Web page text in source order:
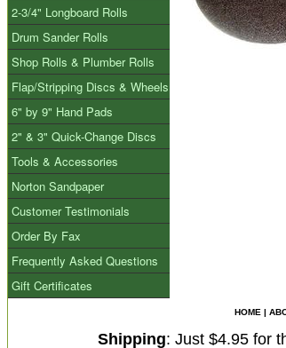
2-3/4" Longboard Rolls
Drum Sander Rolls
Shop Rolls & Plumber Rolls
Flap/Stripping Discs & Wheels
6" by 9" Hand Pads
2" & 3" Quick-Change Discs
Tools & Accessories
Norton Sandpaper
Customer Testimonials
Order By Fax
Frequently Asked Questions
Gift Certificates
HOME |
Shipping: Just $4.95 for